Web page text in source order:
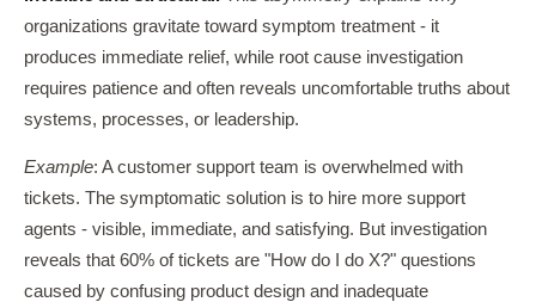
organizations gravitate toward symptom treatment - it
produces immediate relief, while root cause investigation
requires patience and often reveals uncomfortable truths about
systems, processes, or leadership.
Example: A customer support team is overwhelmed with
tickets. The symptomatic solution is to hire more support
agents - visible, immediate, and satisfying. But investigation
reveals that 60% of tickets are "How do I do X?" questions
caused by confusing product design and inadequate